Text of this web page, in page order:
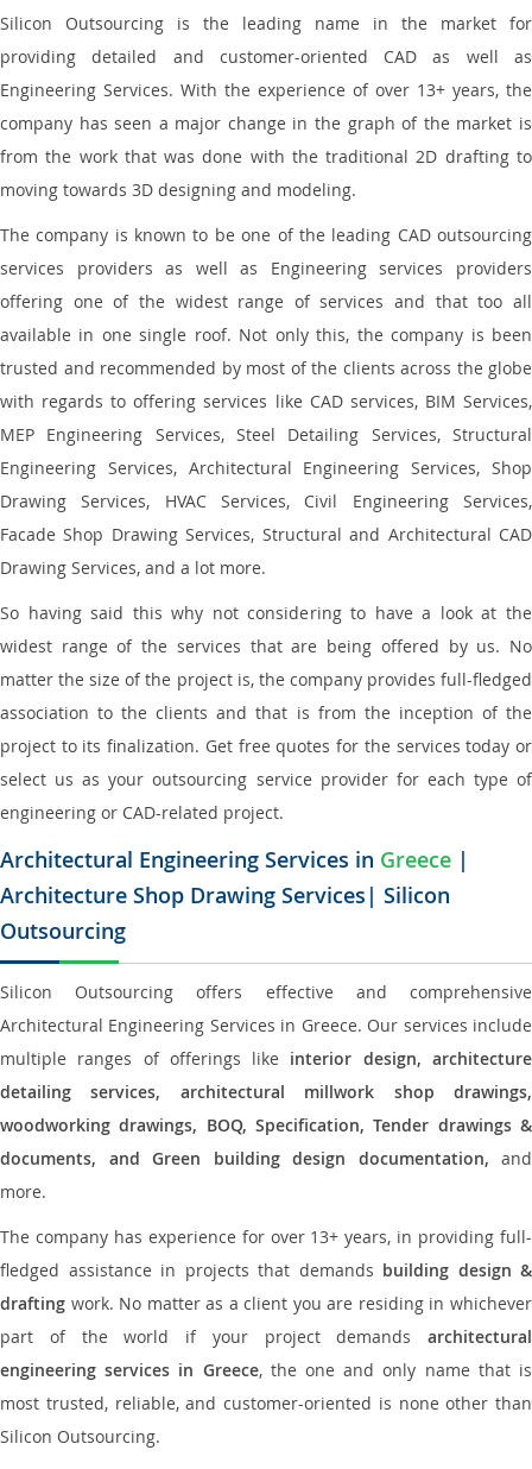
Silicon Outsourcing is the leading name in the market for
providing detailed and customer-oriented CAD as well as
Engineering Services. With the experience of over 13+ years, the
company has seen a major change in the graph of the market is
from the work that was done with the traditional 2D drafting to
moving towards 3D designing and modeling.
The company is known to be one of the leading CAD outsourcing
services providers as well as Engineering services providers
offering one of the widest range of services and that too all
available in one single roof. Not only this, the company is been
trusted and recommended by most of the clients across the globe
with regards to offering services like CAD services, BIM Services,
MEP Engineering Services, Steel Detailing Services, Structural
Engineering Services, Architectural Engineering Services, Shop
Drawing Services, HVAC Services, Civil Engineering Services,
Facade Shop Drawing Services, Structural and Architectural CAD
Drawing Services, and a lot more.
So having said this why not considering to have a look at the
widest range of the services that are being offered by us. No
matter the size of the project is, the company provides full-fledged
association to the clients and that is from the inception of the
project to its finalization. Get free quotes for the services today or
select us as your outsourcing service provider for each type of
engineering or CAD-related project.
Architectural Engineering Services in Greece |
Architecture Shop Drawing Services| Silicon
Outsourcing
Silicon Outsourcing offers effective and comprehensive
Architectural Engineering Services in Greece. Our services include
multiple ranges of offerings like interior design, architecture
detailing services, architectural millwork shop drawings,
woodworking drawings, BOQ, Specification, Tender drawings &
documents, and Green building design documentation, and
more.
The company has experience for over 13+ years, in providing full-
fledged assistance in projects that demands building design &
drafting work. No matter as a client you are residing in whichever
part of the world if your project demands architectural
engineering services in Greece, the one and only name that is
most trusted, reliable, and customer-oriented is none other than
Silicon Outsourcing.